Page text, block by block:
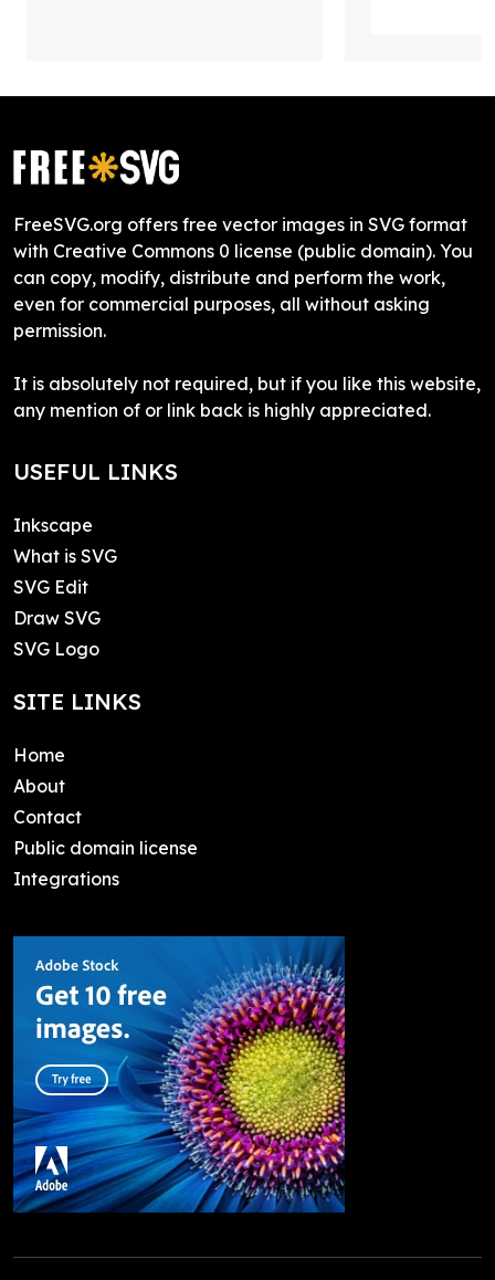
FreeSVG.org offers free vector images in SVG format
with Creative Commons 0 license (public domain). You
can copy, modify, distribute and perform the work,
even for commercial purposes, all without asking
permission.
It is absolutely not required, but if you like this website,
any mention of or link back is highly appreciated.
USEFUL LINKS
Inkscape
What is SVG
SVG Edit
Draw SVG
SVG Logo
SITE LINKS
Home
About
Contact
Public domain license
Integrations